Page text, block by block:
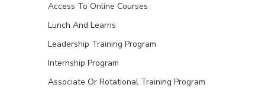
Access To Online Courses
Lunch And Learns
Leadership Training Program
Internship Program
Associate Or Rotational Training Program